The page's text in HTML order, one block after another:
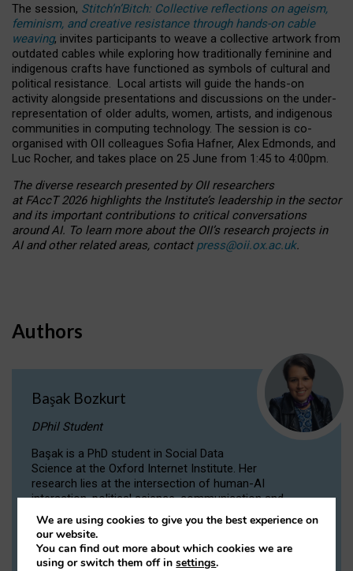
The session, Stitch’n’Bitch: Collective reflections on ageism,
feminism, and creative resistance through hands-on cable
weaving, invites participants to weave a collective artwork from
outdated cables while exploring how traditionally feminine and
indigenous crafts have functioned as symbols of cultural and
political resistance. Local artists will guide the hands-on
activity alongside presentations and discussions on the under-
representation of older adults, women, artists, and indigenous
communities in computing technology. The session is co-
organised with OII colleagues Sofia Hafner, Alex Edmonds, and
Luc Rocher, and takes place on 25 June from 1:45 to 4:00pm.
The diverse research presented by OII researchers
at FAccT 2026 highlights the Institute’s leadership in the sector
and its important contributions to critical conversations
around AI. To learn more about the OII’s research projects in
AI and other related areas, contact press@oii.ox.ac.uk.
Authors
Başak Bozkurt
DPhil Student
Başak is a PhD student in Social Data
Science at the Oxford Internet Institute. Her
research lies at the intersection of human-AI
interaction, political science, communication and
computational linguistics.
VIEW PROFILE
We are using cookies to give you the best experience on
our website.
You can find out more about which cookies we are
using or switch them off insettings.